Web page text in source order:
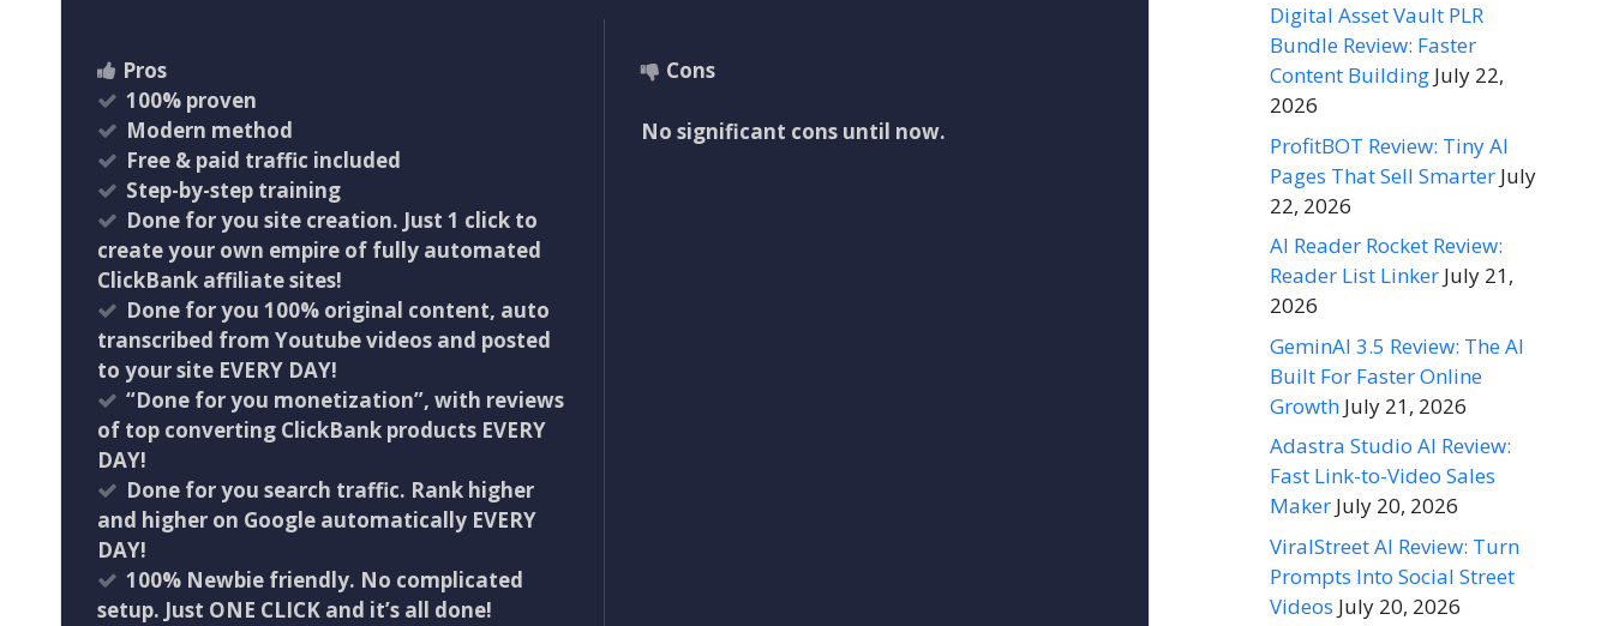
Pros
100% proven
​Modern method
​Free & paid traffic included
​Step-by-step training
Done for you site creation. Just 1 click to
create your own empire of fully automated
ClickBank affiliate sites!
Done for you 100% original content, auto
transcribed from Youtube videos and posted
to your site EVERY DAY!
“Done for you monetization”, with reviews
of top converting ClickBank products EVERY
DAY!
Done for you search traffic. Rank higher
and higher on Google automatically EVERY
DAY!
100% Newbie friendly. No complicated
setup. Just ONE CLICK and it’s all done!
Cons
No significant cons until now.
Digital Asset Vault PLR
Bundle Review: Faster
Content Building July 22,
2026
ProfitBOT Review: Tiny AI
Pages That Sell Smarter July
22, 2026
AI Reader Rocket Review:
Reader List Linker July 21,
2026
GeminAI 3.5 Review: The AI
Built For Faster Online
Growth July 21, 2026
Adastra Studio AI Review:
Fast Link-to-Video Sales
Maker July 20, 2026
ViralStreet AI Review: Turn
Prompts Into Social Street
Videos July 20, 2026